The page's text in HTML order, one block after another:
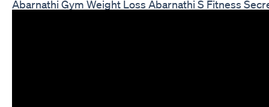
Abarnathi Gym Weight Loss Abarnathi S Fitness